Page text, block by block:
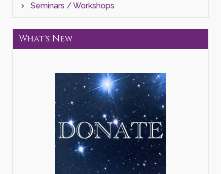
Seminars / Workshops
What's New